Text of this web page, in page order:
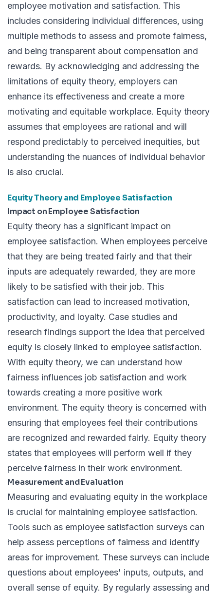
employee motivation and satisfaction. This
includes considering individual differences, using
multiple methods to assess and promote fairness,
and being transparent about compensation and
rewards. By acknowledging and addressing the
limitations of equity theory, employers can
enhance its effectiveness and create a more
motivating and equitable workplace. Equity theory
assumes that employees are rational and will
respond predictably to perceived inequities, but
understanding the nuances of individual behavior
is also crucial.
Equity Theory and Employee Satisfaction
Impact on Employee Satisfaction
Equity theory has a significant impact on
employee satisfaction. When employees perceive
that they are being treated fairly and that their
inputs are adequately rewarded, they are more
likely to be satisfied with their job. This
satisfaction can lead to increased motivation,
productivity, and loyalty. Case studies and
research findings support the idea that perceived
equity is closely linked to employee satisfaction.
With equity theory, we can understand how
fairness influences job satisfaction and work
towards creating a more positive work
environment. The equity theory is concerned with
ensuring that employees feel their contributions
are recognized and rewarded fairly. Equity theory
states that employees will perform well if they
perceive fairness in their work environment.
Measurement and Evaluation
Measuring and evaluating equity in the workplace
is crucial for maintaining employee satisfaction.
Tools such as employee satisfaction surveys can
help assess perceptions of fairness and identify
areas for improvement. These surveys can include
questions about employees' inputs, outputs, and
overall sense of equity. By regularly assessing and